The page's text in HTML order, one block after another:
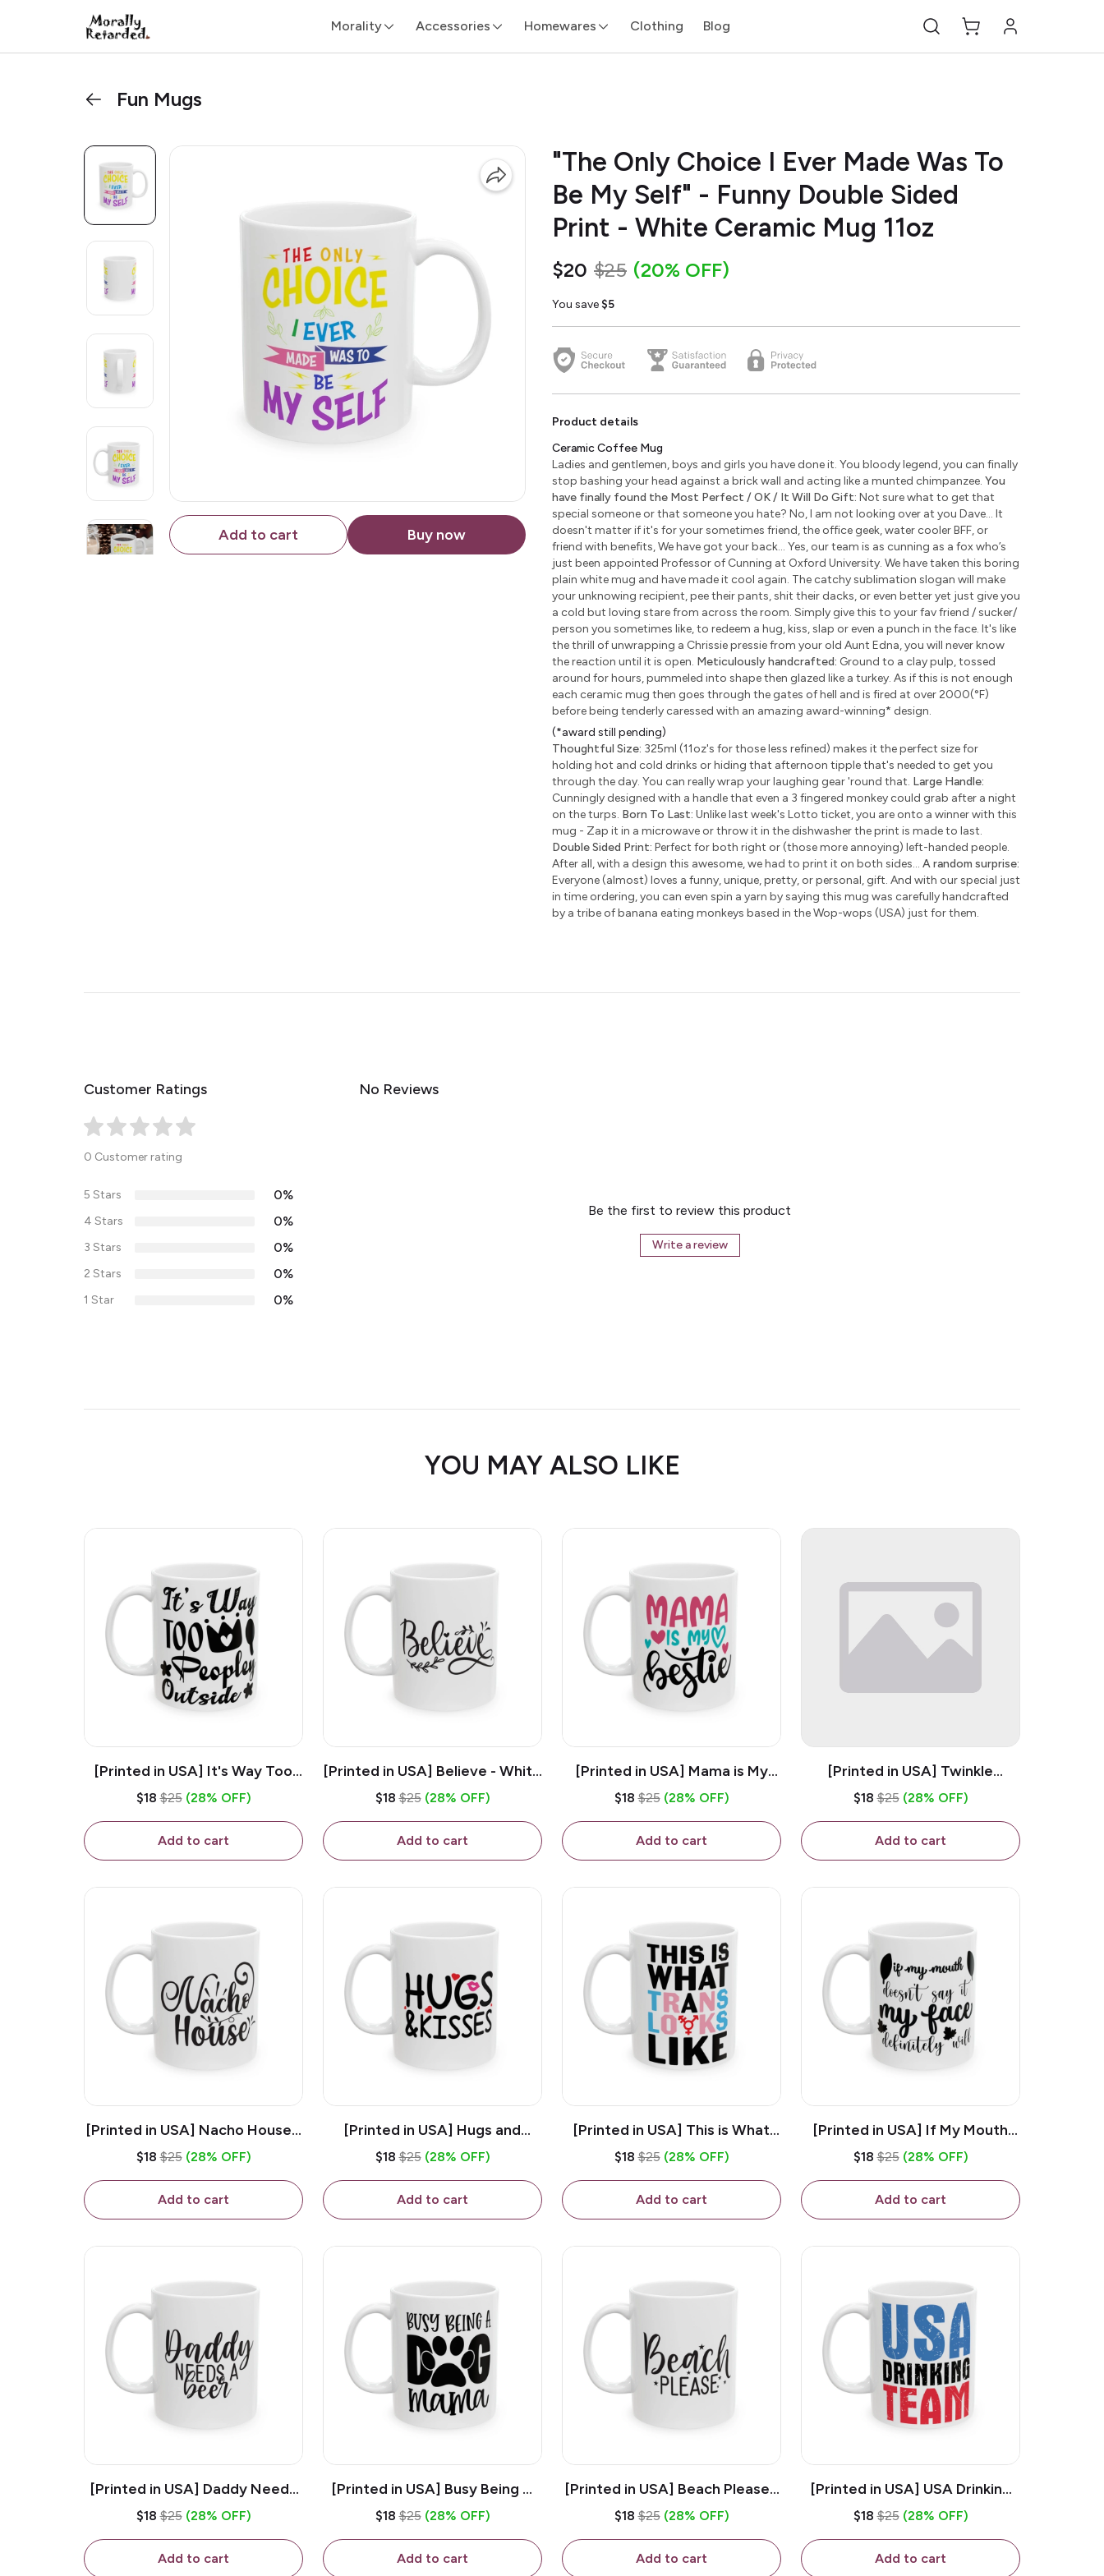
Morality Accessories Homewares Clothing Blog
Fun Mugs
Add to cart Buy now
"The Only Choice I Ever Made Was To
Be My Self" - Funny Double Sided
Print - White Ceramic Mug 11oz
$20 $25 (20% OFF)
You save $5
Product details
Ceramic Coffee Mug
Ladies and gentlemen, boys and girls you have done it. You bloody legend, you can finally
stop bashing your head against a brick wall and acting like a munted chimpanzee. You
have finally found the Most Perfect / OK / It Will Do Gift: Not sure what to get that
special someone or that someone you hate? No, I am not looking over at you Dave... It
doesn't matter if it's for your sometimes friend, the office geek, water cooler BFF, or
friend with benefits, We have got your back... Yes, our team is as cunning as a fox who’s
just been appointed Professor of Cunning at Oxford University. We have taken this boring
plain white mug and have made it cool again. The catchy sublimation slogan will make
your unknowing recipient, pee their pants, shit their dacks, or even better yet just give you
a cold but loving stare from across the room. Simply give this to your fav friend / sucker/
person you sometimes like, to redeem a hug, kiss, slap or even a punch in the face. It's like
the thrill of unwrapping a Chrissie pressie from your old Aunt Edna, you will never know
the reaction until it is open. Meticulously handcrafted: Ground to a clay pulp, tossed
around for hours, pummeled into shape then glazed like a turkey. As if this is not enough
each ceramic mug then goes through the gates of hell and is fired at over 2000(°F)
before being tenderly caressed with an amazing award-winning* design.
(*award still pending)
Thoughtful Size: 325ml (11oz's for those less refined) makes it the perfect size for
holding hot and cold drinks or hiding that afternoon tipple that's needed to get you
through the day. You can really wrap your laughing gear 'round that. Large Handle:
Cunningly designed with a handle that even a 3 fingered monkey could grab after a night
on the turps. Born To Last: Unlike last week's Lotto ticket, you are onto a winner with this
mug - Zap it in a microwave or throw it in the dishwasher the print is made to last.
Double Sided Print: Perfect for both right or (those more annoying) left-handed people.
After all, with a design this awesome, we had to print it on both sides... A random surprise:
Everyone (almost) loves a funny, unique, pretty, or personal, gift. And with our special just
in time ordering, you can even spin a yarn by saying this mug was carefully handcrafted
by a tribe of banana eating monkeys based in the Wop-wops (USA) just for them.
Customer Ratings
0 Customer rating
5 Stars 0%
4 Stars 0%
3 Stars 0%
2 Stars 0%
1 Star 0%
No Reviews
Be the first to review this product
Write a review
YOU MAY ALSO LIKE
[Printed in USA] It's Way Too
Peopley Outside - White 11oz
$18 $25 (28% OFF)
Add to cart
[Printed in USA] Believe - White
11oz Ceramic Coffee Mug
$18 $25 (28% OFF)
Add to cart
[Printed in USA] Mama is My
Bestie - White 11oz Ceramic
$18 $25 (28% OFF)
Add to cart
[Printed in USA] Twinkle
Twinkle Little Snitch Mind Your
11oz Ceramic Coffee Mug
$18 $25 (28% OFF)
Add to cart
[Printed in USA] Nacho House -
White 11oz Ceramic Coffee
$18 $25 (28% OFF)
Add to cart
[Printed in USA] Hugs and
Kisses - White 11oz Ceramic
$18 $25 (28% OFF)
Add to cart
[Printed in USA] This is What
Trans Looks Like - White 11oz
$18 $25 (28% OFF)
Add to cart
[Printed in USA] If My Mouth
Doesn't Say It My Face
Ceramic Coffee Mug
$18 $25 (28% OFF)
Add to cart
[Printed in USA] Daddy Needs
A Beer - White 11oz Ceramic
$18 $25 (28% OFF)
Add to cart
[Printed in USA] Busy Being A
Dog Mama - White 11oz
$18 $25 (28% OFF)
Add to cart
[Printed in USA] Beach Please -
White 11oz Ceramic Coffee
$18 $25 (28% OFF)
Add to cart
[Printed in USA] USA Drinking
Team - White 11oz Ceramic
$18 $25 (28% OFF)
Add to cart